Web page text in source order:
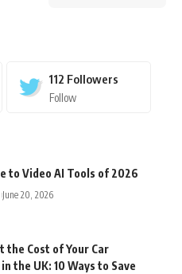
112 Followers
Follow
to Video AI Tools of 2026
June 20, 2026
the Cost of Your Car
the UK: 10 Ways to Save